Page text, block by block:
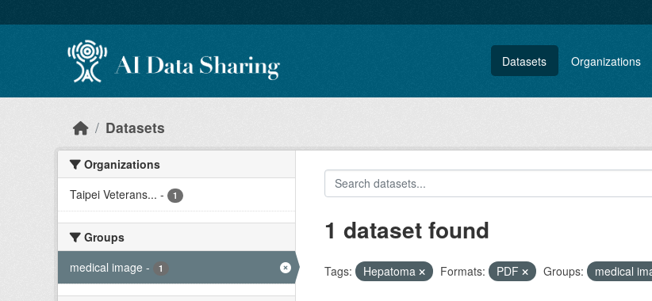
Datasets Organizations
Datasets
Organizations
Taipei Veterans... - 1
Groups
medical image - 1
1 dataset found
Tags: Hepatoma Formats: PDF Groups: medical